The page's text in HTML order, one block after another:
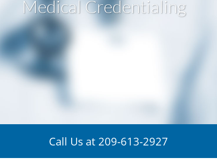
Medical Credentialing
Call Us at 209-613-2927